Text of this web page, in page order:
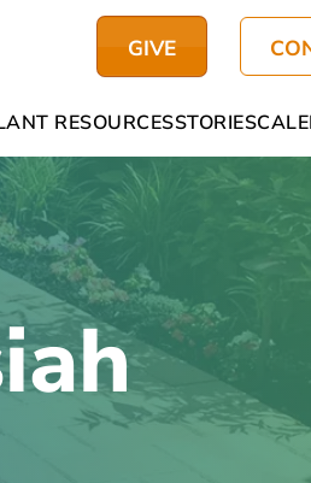
GIVE
RESOURCESSTORIES